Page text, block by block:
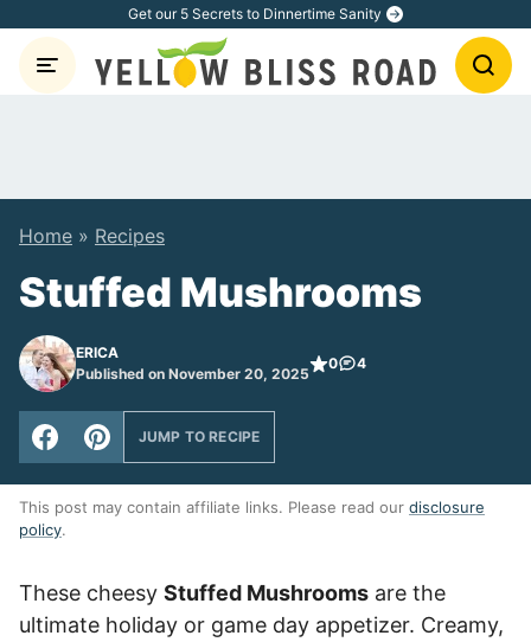
content
Get our 5 Secrets to Dinnertime Sanity
Home » Recipes
Stuffed Mushrooms
ERICA
Published on November 20, 2025
0 4
JUMP TO RECIPE
This post may contain affiliate links. Please read our disclosure
policy.
These cheesy Stuffed Mushrooms are the
ultimate holiday or game day appetizer. Creamy,